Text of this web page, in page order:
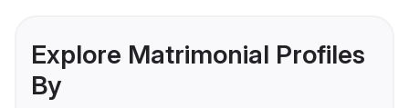
Explore Matrimonial Profiles
By